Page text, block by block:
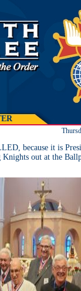
because it is
Knights out at the